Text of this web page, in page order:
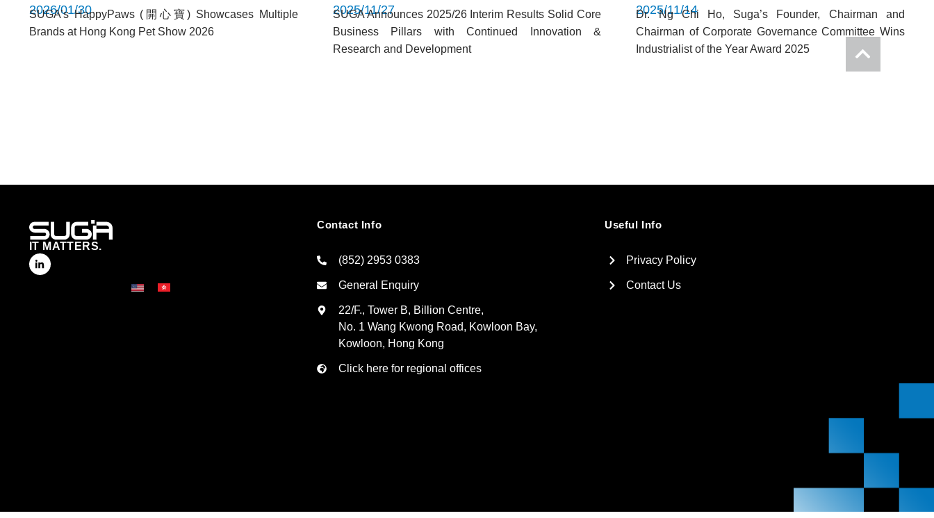
2026/01/30
SUGA’s HappyPaws (開心寶) Showcases Multiple
Brands at Hong Kong Pet Show 2026
2025/11/27
SUGA Announces 2025/26 Interim Results Solid Core
Business Pillars with Continued Innovation &
Research and Development
2025/11/14
Dr. Ng Chi Ho, Suga’s Founder, Chairman and
Chairman of Corporate Governance Committee Wins
Industrialist of the Year Award 2025
IT MATTERS.
Contact Info
(852) 2953 0383
General Enquiry
22/F., Tower B, Billion Centre,
No. 1 Wang Kwong Road, Kowloon Bay,
Kowloon, Hong Kong
Click here for regional offices
Useful Info
Privacy Policy
Contact Us